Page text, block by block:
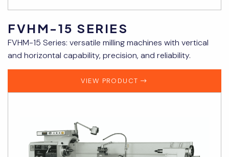
FVHM-15 SERIES
FVHM-15 Series: versatile milling machines with vertical
and horizontal capability, precision, and reliability.
VIEW PRODUCT